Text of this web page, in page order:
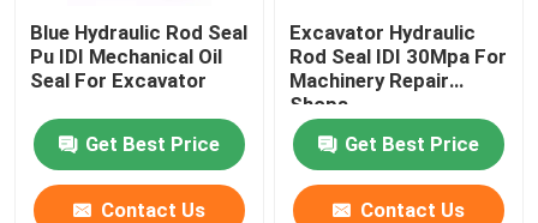
Blue Hydraulic Rod Seal
Pu IDI Mechanical Oil
Seal For Excavator
Get Best Price
Contact Us
Excavator Hydraulic
Rod Seal IDI 30Mpa For
Machinery Repair
Shops
Get Best Price
Contact Us